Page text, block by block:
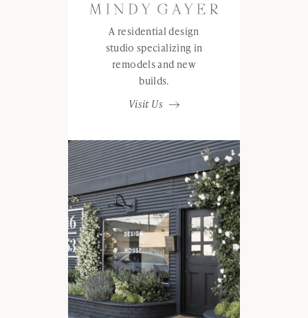
A residential design
studio specializing in
remodels and new
builds.
Visit Us